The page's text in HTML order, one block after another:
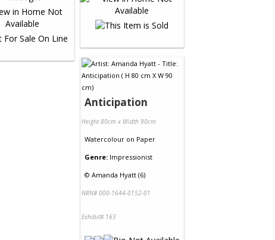
Anticipation
Height 80cm x Width 90cm
Watercolour on Paper
Genre: Impressionist
© Amanda Hyatt (6)
NRN# 000-1644-0152-01
Exhibit# 163